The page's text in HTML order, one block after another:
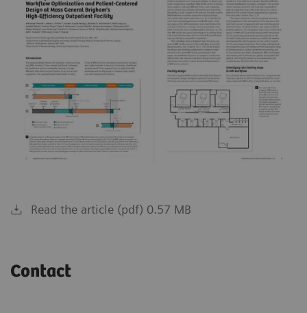
Read the article (pdf) 0.57 MB
Contact